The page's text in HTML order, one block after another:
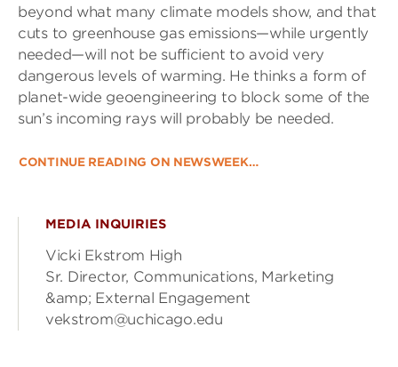
beyond what many climate models show, and that
cuts to greenhouse gas emissions—while urgently
needed—will not be sufficient to avoid very
dangerous levels of warming. He thinks a form of
planet-wide geoengineering to block some of the
sun’s incoming rays will probably be needed.
CONTINUE READING ON NEWSWEEK…
MEDIA INQUIRIES
Vicki Ekstrom High
Sr. Director, Communications, Marketing
&amp; External Engagement
vekstrom@uchicago.edu